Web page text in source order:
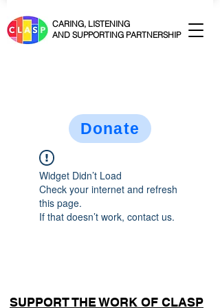
CARING, LISTENING
AND SUPPORTING PARTNERSHIP
Donate
Widget Didn’t Load
Check your internet and refresh
this page.
If that doesn’t work, contact us.
SUPPORT THE WORK OF CLASP